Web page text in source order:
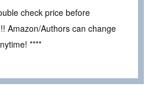
check price before
Amazon/Authors can change
****